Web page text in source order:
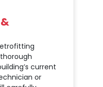
current
or